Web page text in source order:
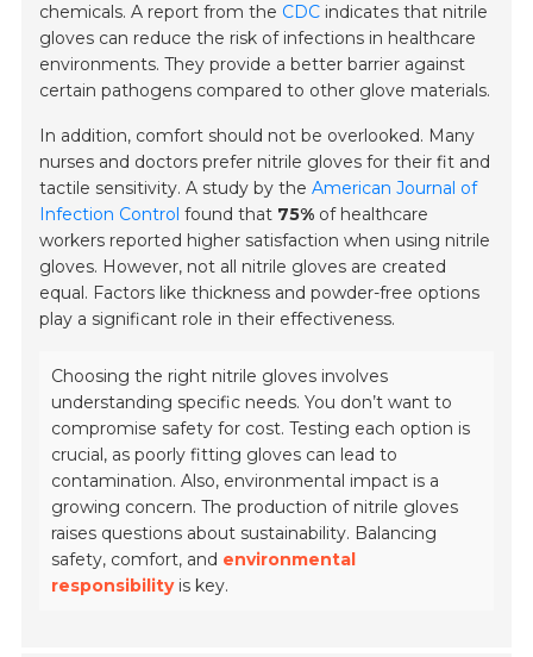
chemicals. A report from the CDC indicates that nitrile
gloves can reduce the risk of infections in healthcare
environments. They provide a better barrier against
certain pathogens compared to other glove materials.
In addition, comfort should not be overlooked. Many
nurses and doctors prefer nitrile gloves for their fit and
tactile sensitivity. A study by theAmerican Journal of
Infection Control found that 75% of healthcare
workers reported higher satisfaction when using nitrile
gloves. However, not all nitrile gloves are created
equal. Factors like thickness and powder-free options
play a significant role in their effectiveness.
Choosing the right nitrile gloves involves
understanding specific needs. You don’t want to
compromise safety for cost. Testing each option is
crucial, as poorly fitting gloves can lead to
contamination. Also, environmental impact is a
growing concern. The production of nitrile gloves
raises questions about sustainability. Balancing
safety, comfort, and environmental
responsibilityis key.